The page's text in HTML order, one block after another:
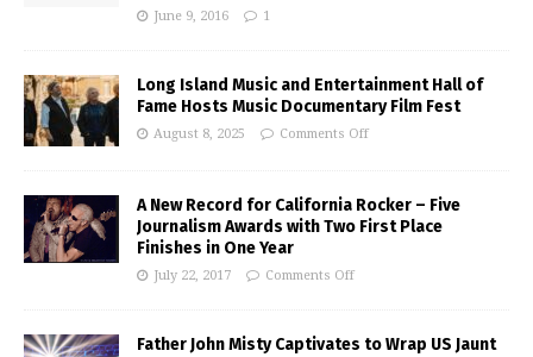
June 9, 2016 1
Long Island Music and Entertainment Hall of
Fame Hosts Music Documentary Film Fest
August 8, 2025 Comments Off
A New Record for California Rocker – Five
Journalism Awards with Two First Place
Finishes in One Year
July 22, 2017 Comments Off
Father John Misty Captivates to Wrap US Jaunt